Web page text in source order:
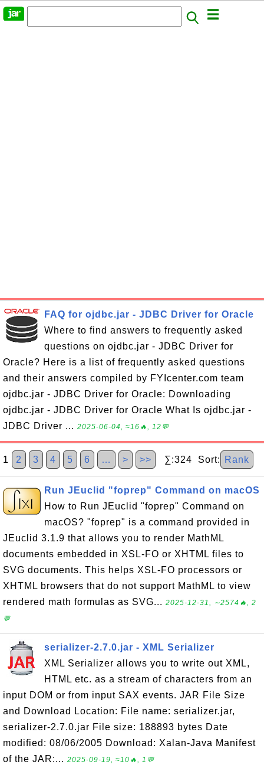
FAQ for ojdbc.jar - JDBC Driver for Oracle
Where to find answers to frequently asked
questions on ojdbc.jar - JDBC Driver for
Oracle? Here is a list of frequently asked questions
and their answers compiled by FYIcenter.com team
ojdbc.jar - JDBC Driver for Oracle: Downloading
ojdbc.jar - JDBC Driver for Oracle What Is ojdbc.jar -
JDBC Driver ... 2025-06-04, ≈16🔥, 12💬
1 2 3 4 5 6 … > >> ∑:324 Sort: Rank
Run JEuclid "foprep" Command on macOS
How to Run JEuclid "foprep" Command on
macOS? "foprep" is a command provided in
JEuclid 3.1.9 that allows you to render MathML
documents embedded in XSL-FO or XHTML files to
SVG documents. This helps XSL-FO processors or
XHTML browsers that do not support MathML to view
rendered math formulas as SVG... 2025-12-31, ∼2574🔥, 2
💬
serializer-2.7.0.jar - XML Serializer
XML Serializer allows you to write out XML,
HTML etc. as a stream of characters from an
input DOM or from input SAX events. JAR File Size
and Download Location: File name: serializer.jar,
serializer-2.7.0.jar File size: 188893 bytes Date
modified: 08/06/2005 Download: Xalan-Java Manifest
of the JAR:... 2025-09-19, ≈10🔥, 1💬